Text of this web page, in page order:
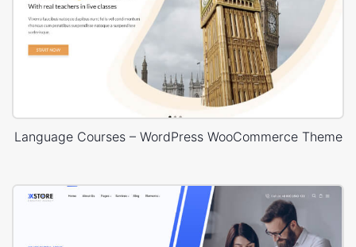
Language Courses – WordPress WooCommerce Theme